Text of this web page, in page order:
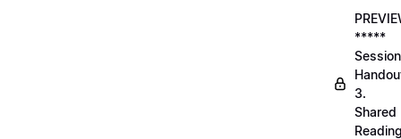
*****
Session
3.
Shared